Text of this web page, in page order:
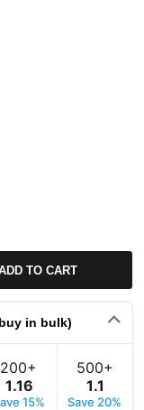
TO CART
in bulk)
200+
1.16
15%
500+
1.1
Save 20%